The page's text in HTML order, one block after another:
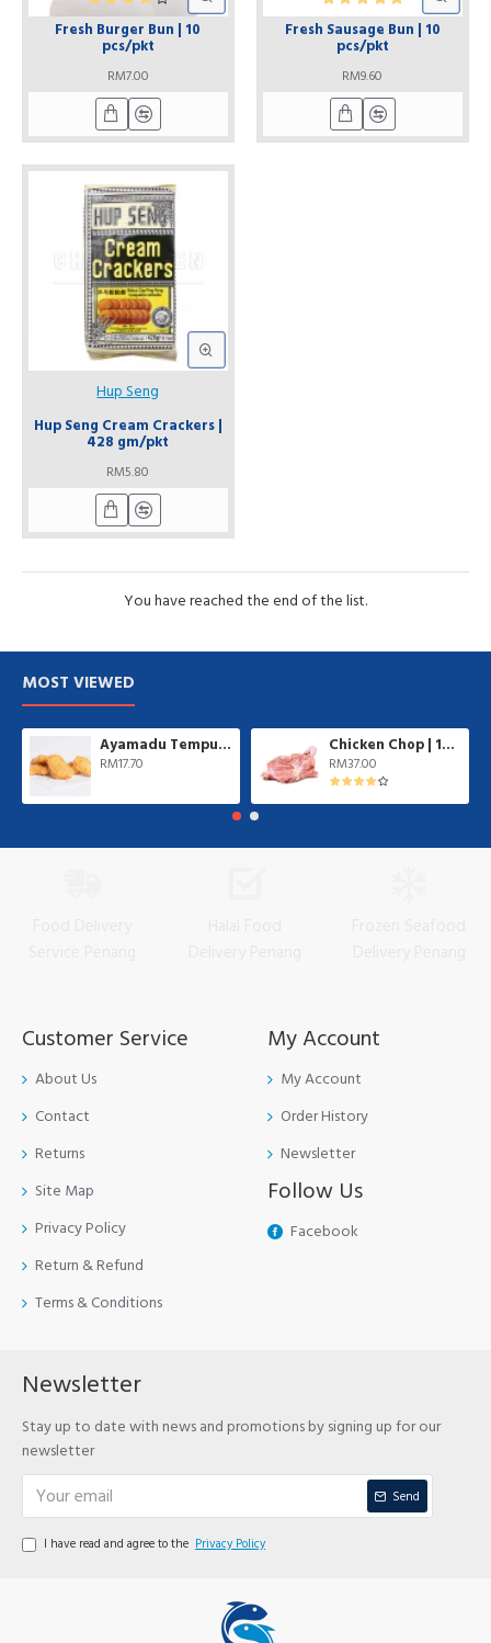
Fresh Burger Bun | 10
pcs/pkt
RM7.00
Fresh Sausage Bun | 10
pcs/pkt
RM9.60
Hup Seng
Hup Seng Cream Crackers |
428 gm/pkt
RM5.80
You have reached the end of the list.
MOST VIEWED
Ayamadu Tempura Nugget 天妇罗鸡肉块 | 1 kg/pkt
RM17.70
Chicken Chop | 10 pcs/pkt
RM37.00
Customer Service
About Us
Contact
Returns
Site Map
Privacy Policy
Return & Refund
Terms & Conditions
My Account
My Account
Order History
Newsletter
Follow Us
Facebook
Newsletter
Stay up to date with news and promotions by signing up for our
newsletter
Send
I have read and agree to the Privacy Policy